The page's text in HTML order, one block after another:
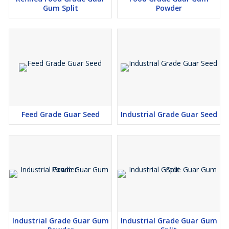
Gum Split
Powder
Feed Grade Guar Seed Industrial Grade Guar Seed
Industrial Grade Guar Gum
Industrial Grade Guar Gum